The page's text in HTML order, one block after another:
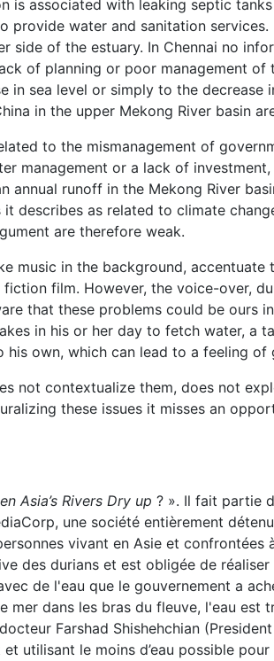
is associated with leaking septic
water and sanitation services.
of the estuary. In Chennai no
of planning or poor management of
in sea level or simply to the decrease
in the upper Mekong River basin
to the mismanagement of
management or a lack of
runoff in the Mekong River
describes as related to climate
are therefore weak.
music in the background, accentuate
film. However, the voice-over,
that these problems could be ours
in his or her day to fetch water, a
own, which can lead to a feeling of
not contextualize them, does not
these issues it misses an
Asia’s Rivers Dry up ? ». Il fait partie
une société entièrement
vivant en Asie et confrontées
des durians et est obligée de
de l'eau que le gouvernement a
mer dans les bras du fleuve, l'eau est
Farshad Shishehchian
utilisant le moins d’eau possible